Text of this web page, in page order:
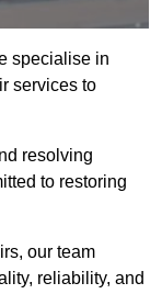
specialise in
services to
resolving
to restoring
our team
reliability, and